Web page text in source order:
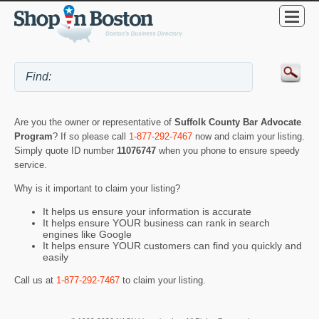
Are you the owner or representative of Suffolk County Bar Advocate
Program? If so please call 1-877-292-7467 now and claim your listing.
Simply quote ID number 11076747 when you phone to ensure speedy
service.
Why is it important to claim your listing?
It helps us ensure your information is accurate
It helps ensure YOUR business can rank in search
engines like Google
It helps ensure YOUR customers can find you quickly and
easily
Call us at 1-877-292-7467 to claim your listing.